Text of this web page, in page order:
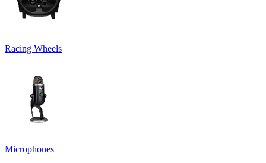
Racing Wheels
Microphones